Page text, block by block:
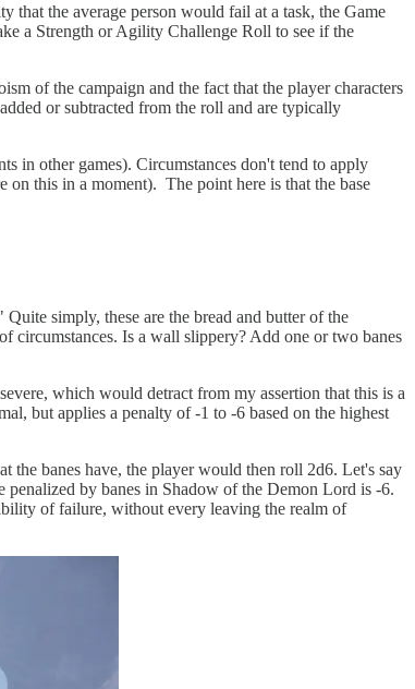
the average person would fail at a task, the Game
a Strength or Agility Challenge Roll to see if the
of the campaign and the fact that the player characters
or subtracted from the roll and are typically
in other games). Circumstances don't tend to apply
this in a moment). The point here is that the base
simply, these are the bread and butter of the
circumstances. Is a wall slippery? Add one or two banes
which would detract from my assertion that this is a
but applies a penalty of -1 to -6 based on the highest
the banes have, the player would then roll 2d6. Let's say
by banes in Shadow of the Demon Lord is -6.
of failure, without every leaving the realm of